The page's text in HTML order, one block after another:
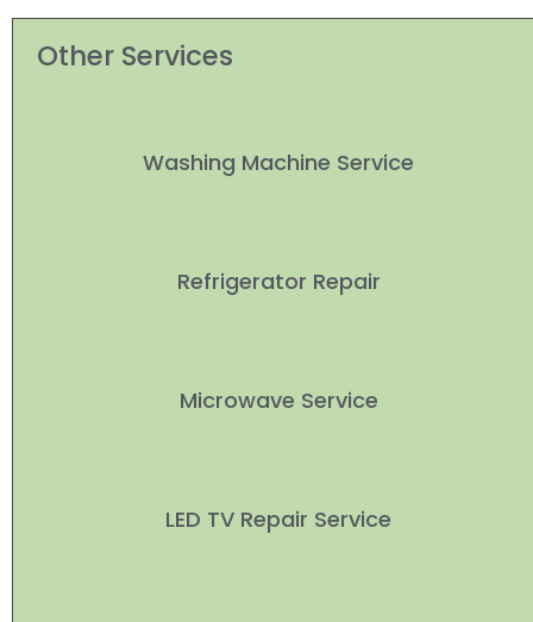
Other Services
Washing Machine Service
Refrigerator Repair
Microwave Service
LED TV Repair Service